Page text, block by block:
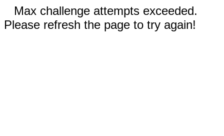
Max challenge attempts exceeded.
Please refresh the page to try again!